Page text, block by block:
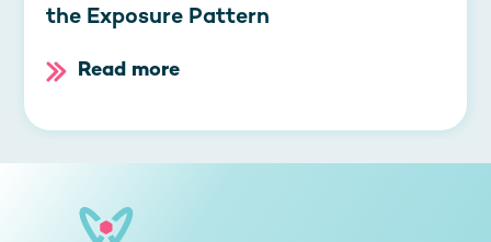
the Exposure Pattern
Read more